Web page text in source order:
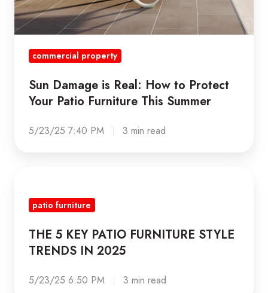
commercial property
Sun Damage is Real: How to Protect
Your Patio Furniture This Summer
5/23/25 7:40 PM 3 min read
KEY
PATIO
FURNITURE
STYLE
TRENDS
patio furniture
THE 5 KEY PATIO FURNITURE STYLE
TRENDS IN 2025
5/23/25 6:50 PM 3 min read